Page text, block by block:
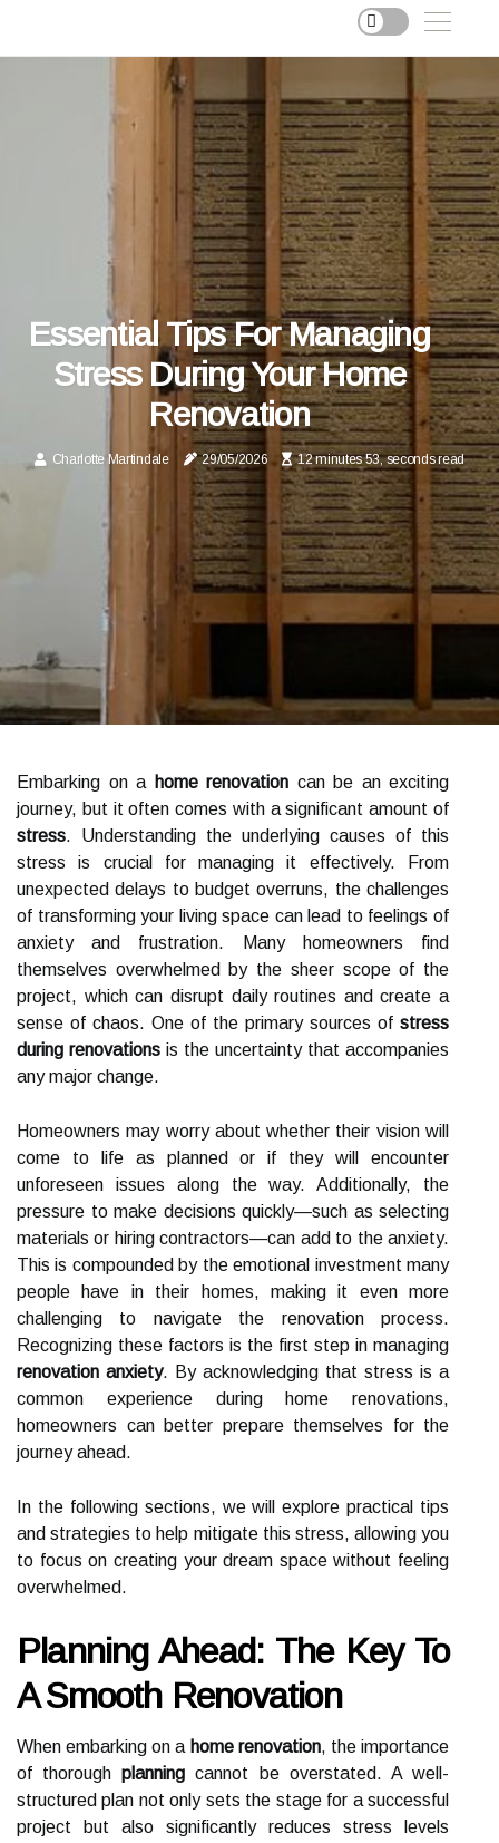
Essential Tips For Managing
Stress During Your Home
Renovation
Charlotte Martindale 29/05/2026 12 minutes 53, seconds read
Embarking on a home renovation can be an exciting
journey, but it often comes with a significant amount of
stress. Understanding the underlying causes of this
stress is crucial for managing it effectively. From
unexpected delays to budget overruns, the challenges
of transforming your living space can lead to feelings of
anxiety and frustration. Many homeowners find
themselves overwhelmed by the sheer scope of the
project, which can disrupt daily routines and create a
sense of chaos. One of the primary sources of stress
during renovations is the uncertainty that accompanies
any major change.
Homeowners may worry about whether their vision will
come to life as planned or if they will encounter
unforeseen issues along the way. Additionally, the
pressure to make decisions quickly—such as selecting
materials or hiring contractors—can add to the anxiety.
This is compounded by the emotional investment many
people have in their homes, making it even more
challenging to navigate the renovation process.
Recognizing these factors is the first step in managing
renovation anxiety. By acknowledging that stress is a
common experience during home renovations,
homeowners can better prepare themselves for the
journey ahead.
In the following sections, we will explore practical tips
and strategies to help mitigate this stress, allowing you
to focus on creating your dream space without feeling
overwhelmed.
Planning Ahead: The Key To
A Smooth Renovation
When embarking on a home renovation, the importance
of thoroughplanning cannot be overstated. A well-
structured plan not only sets the stage for a successful
project but also significantly reduces stress levels